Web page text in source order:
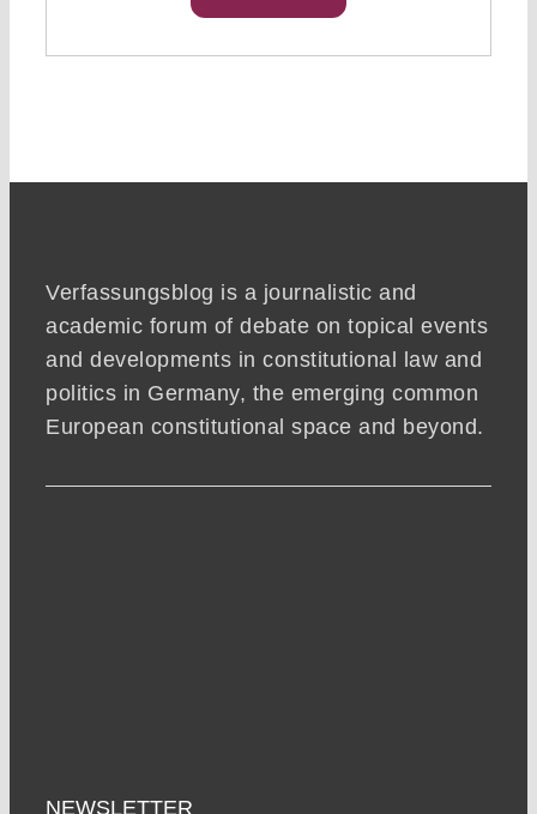
Verfassungsblog is a journalistic and
academic forum of debate on topical events
and developments in constitutional law and
politics in Germany, the emerging common
European constitutional space and beyond.
NEWSLETTER